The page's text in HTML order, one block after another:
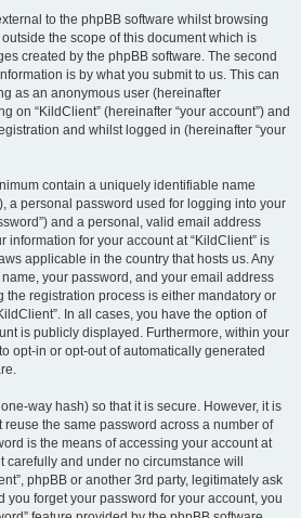
to the phpBB software whilst browsing
the scope of this document which is
created by the phpBB software. The second
is by what you submit to us. This can
as an anonymous user (hereinafter
on “KildClient” (hereinafter “your account”) and
and whilst logged in (hereinafter “your
contain a uniquely identifiable name
a personal password used for logging into your
and a personal, valid email address
information for your account at “KildClient” is
applicable in the country that hosts us. Any
your password, and your email address
the registration process is either mandatory or
In all cases, you have the option of
is publicly displayed. Furthermore, within your
opt-in or opt-out of automatically generated
way hash) so that it is secure. However, it is
the same password across a number of
is the means of accessing your account at
carefully and under no circumstance will
phpBB or another 3rd party, legitimately ask
you forget your password for your account, you